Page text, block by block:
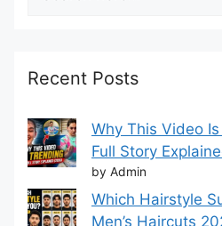
Recent Posts
Why This Video
Full Story
by Admin
Which Hairstyle
Men’s Haircuts